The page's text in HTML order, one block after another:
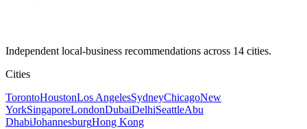
Independent local-business recommendations across 14 cities.
Cities
TorontoHoustonLos AngelesSydneyChicagoNew
YorkSingaporeLondonDubaiDelhiSeattleAbu
DhabiJohannesburgHong Kong